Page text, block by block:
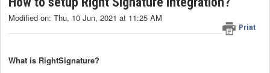
Print
Modified on: Thu, 10 Jun, 2021 at 11:25 AM
What is RightSignature?